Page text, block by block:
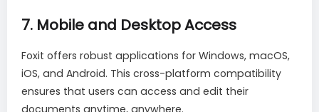
7. Mobile and Desktop Access
Foxit offers robust applications for Windows, macOS,
iOS, and Android. This cross-platform compatibility
ensures that users can access and edit their